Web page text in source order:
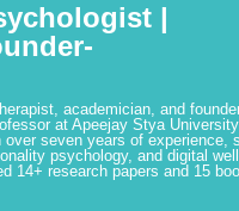
|
academician, and
at Apeejay Stya University
seven years of experience,
psychology, and digital
14+ research papers and 15